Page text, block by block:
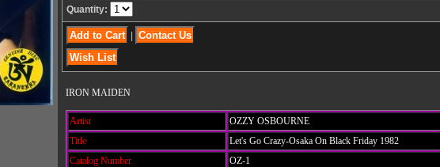
Quantity:
IRON MAIDEN
Artist
OZZY OSBOURNE
Title
Let's Go Crazy-Osaka On Black Friday 1982
Catalog Number
OZ-1